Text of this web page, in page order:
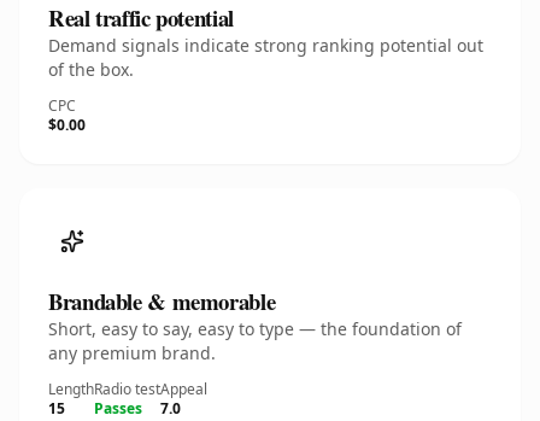
Real traffic potential
Demand signals indicate strong ranking potential out
of the box.
CPC
$0.00
Brandable & memorable
Short, easy to say, easy to type — the foundation of
any premium brand.
Length
15
Radio test
Passes
Appeal
7.0